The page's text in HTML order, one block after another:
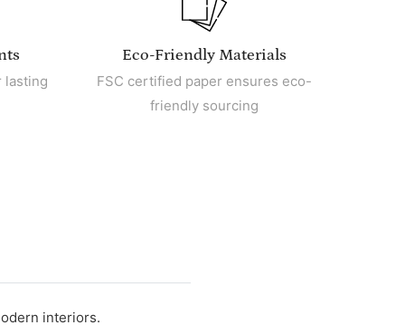
lasting
Eco-Friendly Materials
FSC certified paper ensures eco-
friendly sourcing
interiors.